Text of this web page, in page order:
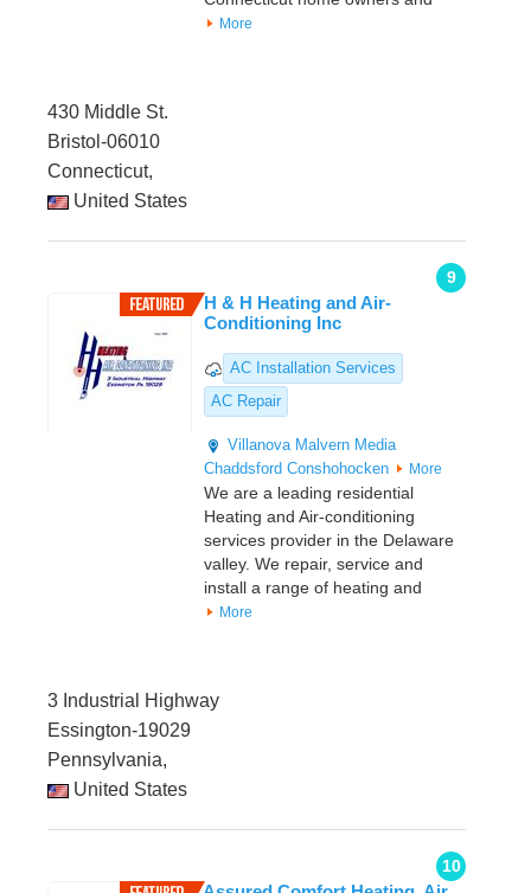
More
430 Middle St.
Bristol-06010
Connecticut,
United States
9
H & H Heating and Air-
Conditioning Inc
AC Installation Services
AC Repair
Villanova Malvern Media
Chaddsford Conshohocken More
We are a leading residential
Heating and Air-conditioning
services provider in the Delaware
valley. We repair, service and
install a range of heating and
More
3 Industrial Highway
Essington-19029
Pennsylvania,
United States
10